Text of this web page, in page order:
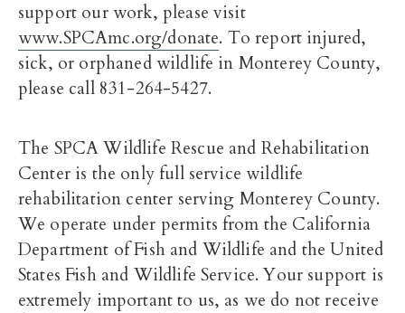
support our work, please visit
www.SPCAmc.org/donate. To report injured,
sick, or orphaned wildlife in Monterey County,
please call 831-264-5427.
The SPCA Wildlife Rescue and Rehabilitation
Center is the only full service wildlife
rehabilitation center serving Monterey County.
We operate under permits from the California
Department of Fish and Wildlife and the United
States Fish and Wildlife Service. Your support is
extremely important to us, as we do not receive